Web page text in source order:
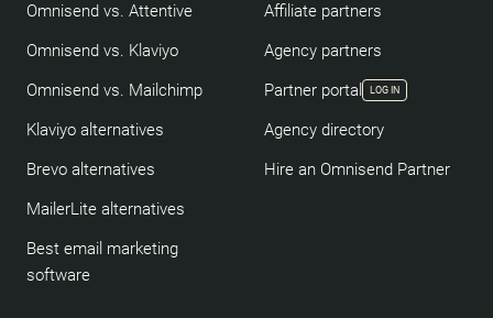
Omnisend vs. Attentive
Omnisend vs. Klaviyo
Omnisend vs. Mailchimp
Klaviyo alternatives
Brevo alternatives
MailerLite alternatives
Best email marketing
software
Affiliate partners
Agency partners
Partner portal
LOG IN
Agency directory
Hire an Omnisend Partner